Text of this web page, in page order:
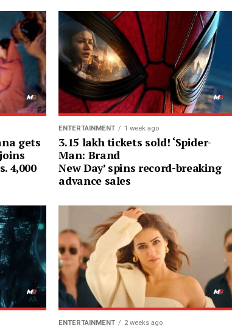
gets
4,000
ENTERTAINMENT 1 week ago
3.15 lakh tickets sold! ‘Spider-
Man: Brand
New Day’ spins record-breaking
advance sales
ENTERTAINMENT 2 weeks ago